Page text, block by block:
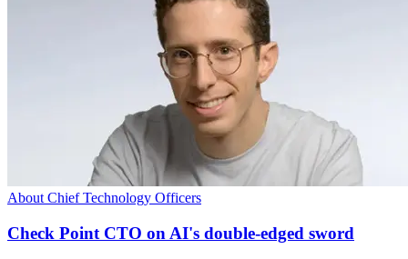
About Chief Technology Officers
Check Point CTO on AI's double-edged sword